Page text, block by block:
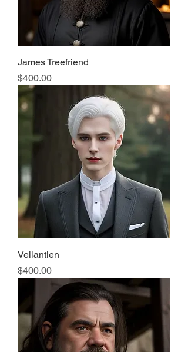
James Treefriend
Price
$400.00
Veilantien
Price
$400.00